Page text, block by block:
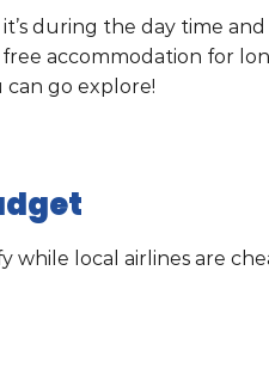
during the day time and
accommodation for
can go explore!
while local airlines are